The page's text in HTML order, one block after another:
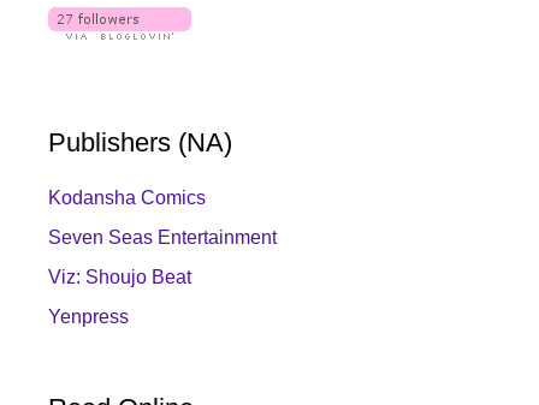
Publishers (NA)
Kodansha Comics
Seven Seas Entertainment
Viz: Shoujo Beat
Yenpress